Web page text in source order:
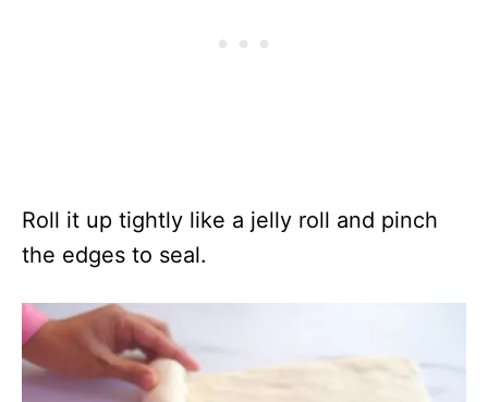
Roll it up tightly like a jelly roll and pinch
the edges to seal.